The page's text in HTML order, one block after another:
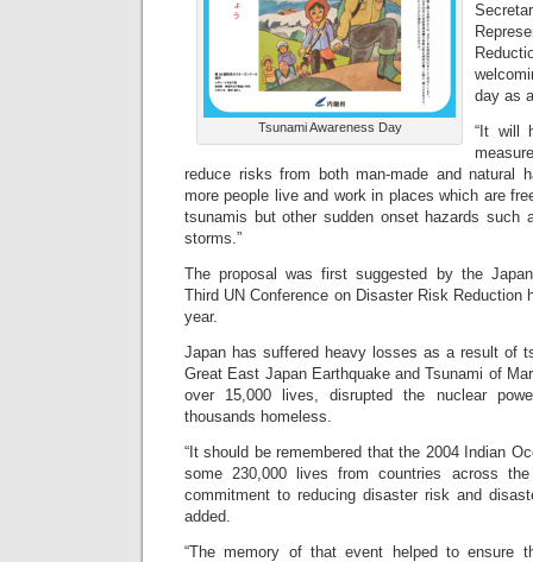
Tsunami Awareness Day
day as
“It will
reduce risks from both man-made and natural
more people live and work in places which are
tsunamis but other sudden onset hazards such
storms.”
The proposal was first suggested by the
Third UN Conference on Disaster Risk Reduction
year.
Japan has suffered heavy losses as a result of
Great East Japan Earthquake and Tsunami of
over 15,000 lives, disrupted the nuclear
thousands homeless.
“It should be remembered that the 2004 Indian
some 230,000 lives from countries across
commitment to reducing disaster risk and
added.
“The memory of that event helped to ensure